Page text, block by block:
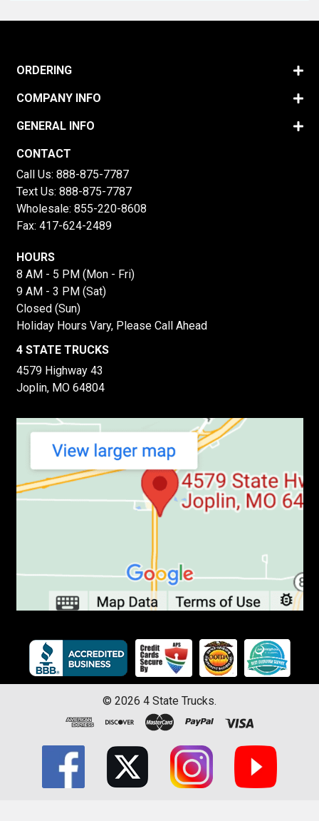
ORDERING
COMPANY INFO
GENERAL INFO
CONTACT
Call Us: 888-875-7787
Text Us: 888-875-7787
Wholesale: 855-220-8608
Fax: 417-624-2489
HOURS
8 AM - 5 PM (Mon - Fri)
9 AM - 3 PM (Sat)
Closed (Sun)
Holiday Hours Vary, Please Call Ahead
4 STATE TRUCKS
4579 Highway 43
Joplin, MO 64804
© 2026 4 State Trucks.